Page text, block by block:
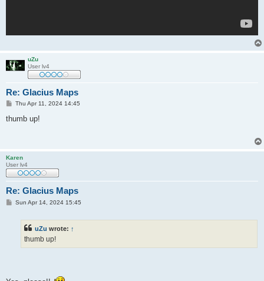
uZu
User lv4
Re: Glacius Maps
P
s
Thu Apr 11, 2024 14:45
thumb up!
Karen
User lv4
Re: Glacius Maps
PSun Apr 14, 2024 15:45
uZu wrote: ↑
thumb up!